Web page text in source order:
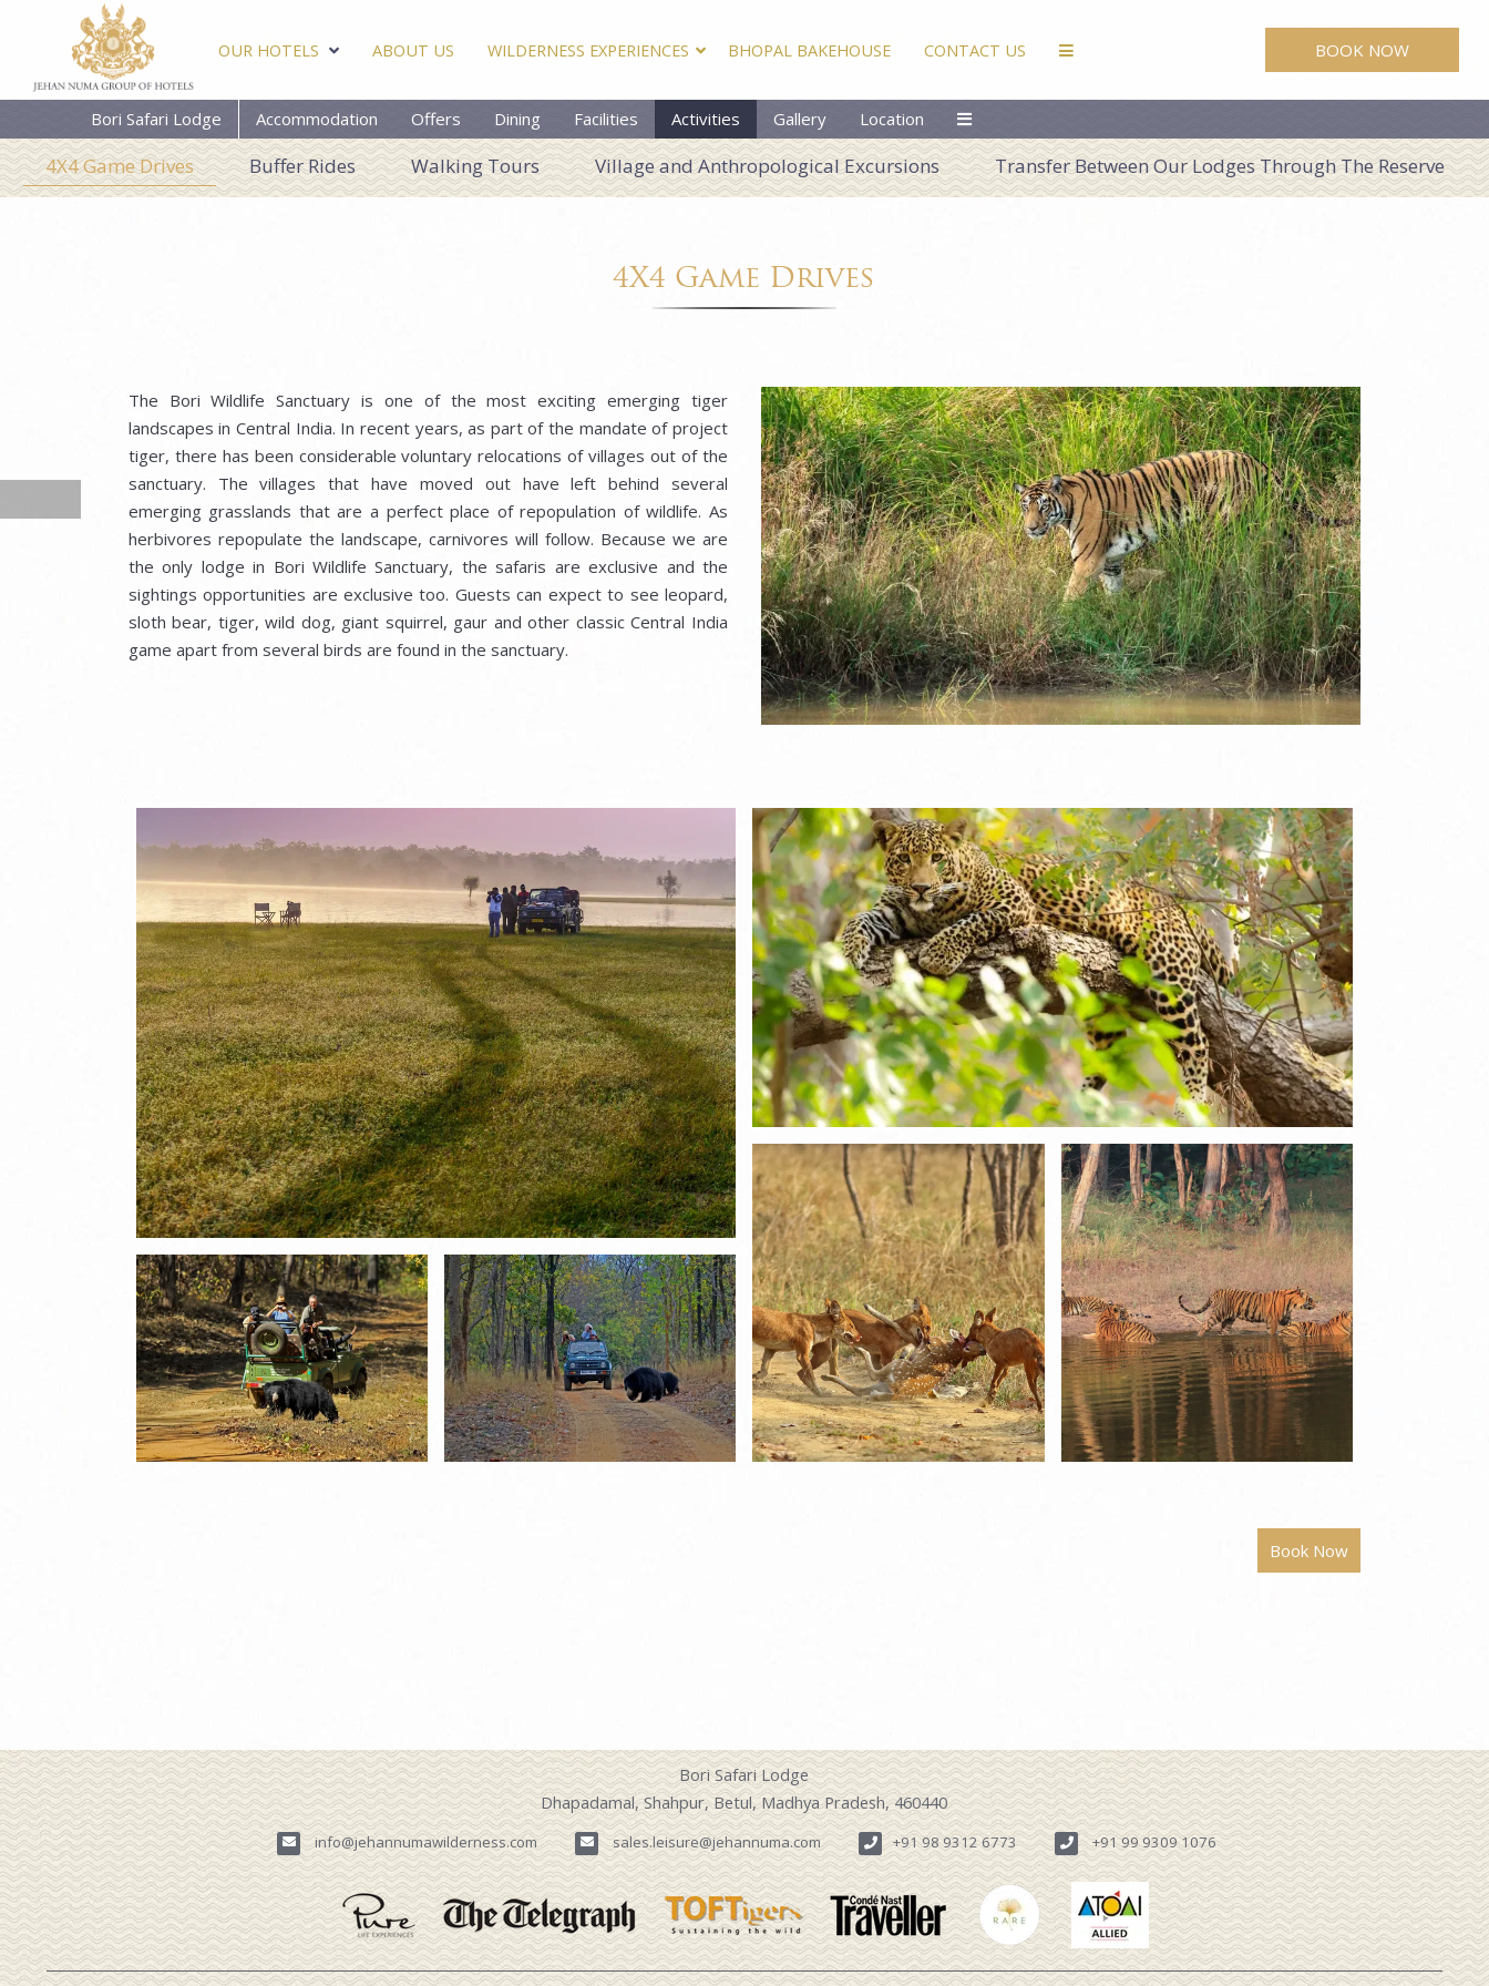
BOOK NOW
OUR HOTELS ABOUT US WILDERNESS EXPERIENCES BHOPAL BAKEHOUSE CONTACT US
Bori Safari Lodge Accommodation Offers Dining Facilities Activities Gallery Location
4X4 Game Drives Buffer Rides Walking Tours Village and Anthropological Excursions Transfer Between Our Lodges Through The Reserve
4X4 Game Drives
The Bori Wildlife Sanctuary is one of the most exciting emerging tiger
landscapes in Central India. In recent years, as part of the mandate of project
tiger, there has been considerable voluntary relocations of villages out of the
sanctuary. The villages that have moved out have left behind several
emerging grasslands that are a perfect place of repopulation of wildlife. As
herbivores repopulate the landscape, carnivores will follow. Because we are
the only lodge in Bori Wildlife Sanctuary, the safaris are exclusive and the
sightings opportunities are exclusive too. Guests can expect to see leopard,
sloth bear, tiger, wild dog, giant squirrel, gaur and other classic Central India
game apart from several birds are found in the sanctuary.
Bori Safari Lodge
Dhapadamal, Shahpur, Betul, Madhya Pradesh, 460440
info@jehannumawilderness.com sales.leisure@jehannuma.com +91 98 9312 6773 +91 99 9309 1076